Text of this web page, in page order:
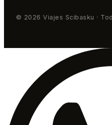
© 2026 Viajes Scibasku ·